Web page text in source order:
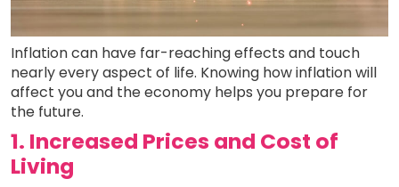
Inflation can have far-reaching effects and touch
nearly every aspect of life. Knowing how inflation will
affect you and the economy helps you prepare for
the future.
1. Increased Prices and Cost of
Living